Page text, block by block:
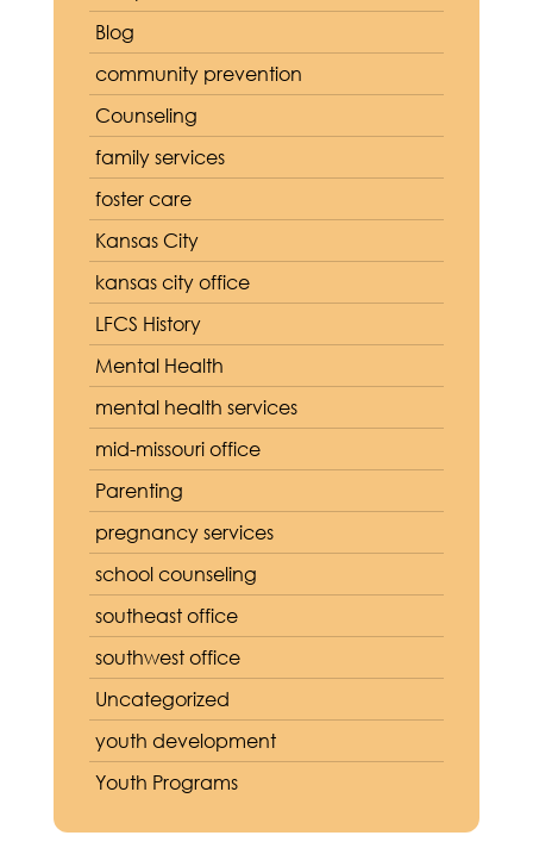
Blog
community prevention
Counseling
family services
foster care
Kansas City
kansas city office
LFCS History
Mental Health
mental health services
mid-missouri office
Parenting
pregnancy services
school counseling
southeast office
southwest office
Uncategorized
youth development
Youth Programs